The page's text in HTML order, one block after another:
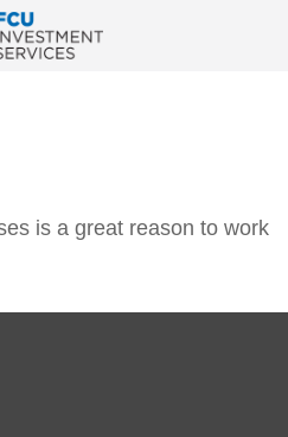
is a great reason to work